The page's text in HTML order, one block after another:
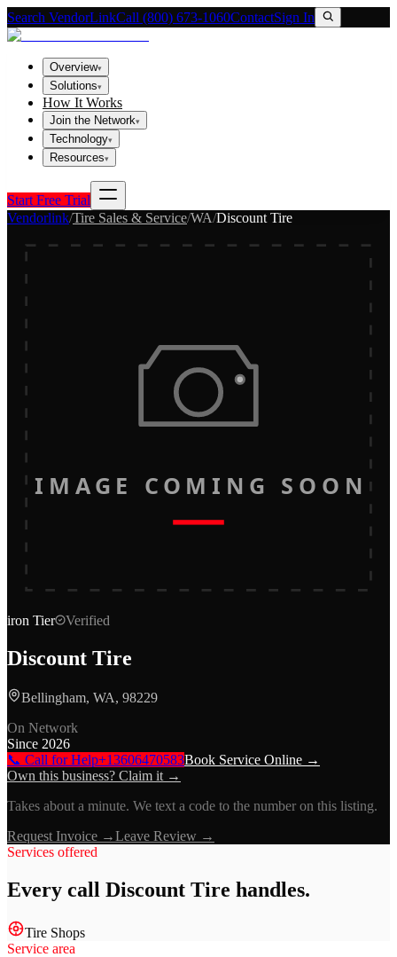
Search VendorLinkCall (800) 673-1060ContactSign In
Overview▾
Solutions▾
How It Works
Join the Network▾
Technology▾
Resources▾
Start Free Trial
Vendorlink/Tire Sales & Service/WA/Discount Tire
IMAGE COMING SOON
iron Tier Verified
Discount Tire
Bellingham, WA, 98229
On Network
Since 2026
📞 Call for Help+13606470583Book Service Online →
Own this business? Claim it →
Takes about a minute. We text a code to the number on this listing.
Request Invoice →Leave Review →
Services offered
Every call Discount Tire handles.
Tire Shops
Service area